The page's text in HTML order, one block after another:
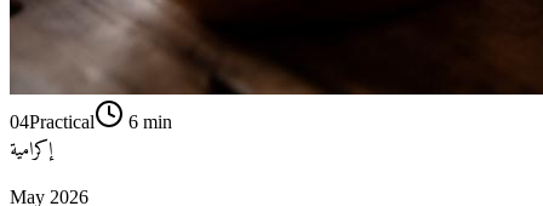
04Practical 6 min
إكرامية
May 2026